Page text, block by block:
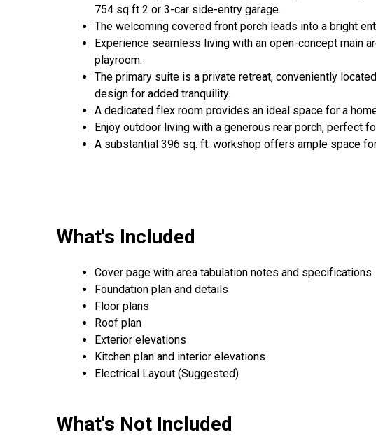
754 sq ft 2 or 3-car side-entry garage.
The welcoming covered front porch leads into a bright
Experience seamless living with an open-concept main
playroom.
The primary suite is a private retreat, conveniently
design for added tranquility.
A dedicated flex room provides an ideal space for a
Enjoy outdoor living with a generous rear porch, perfect
A substantial 396 sq. ft. workshop offers ample space
What's Included
Cover page with area tabulation notes and specifications
Foundation plan and details
Floor plans
Roof plan
Exterior elevations
Kitchen plan and interior elevations
Electrical Layout (Suggested)
What's Not Included